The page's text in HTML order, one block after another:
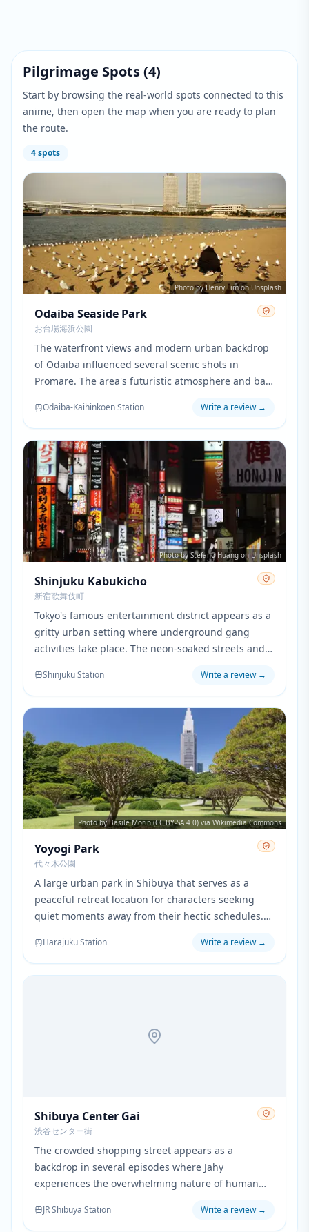
Pilgrimage Spots(4)
Start by browsing the real-world spots connected to this
anime, then open the map when you are ready to plan
the route.
4spots
Photo by Henry Lim on Unsplash
Odaiba Seaside Park
お台場海浜公園
The waterfront views and modern urban backdrop
of Odaiba influenced several scenic shots in
Promare. The area's futuristic atmosphere and bay
Promepolis.
Odaiba-Kaihinkoen Station Write a review→
Photo by Stefano Huang on Unsplash
Shinjuku Kabukicho
新宿歌舞伎町
Tokyo's famous entertainment district appears as a
gritty urban setting where underground gang
activities take place. The neon-soaked streets and
dangerous world that the characters navigate.
Shinjuku Station Write a review→
Photo by Basile Morin (CC BY-SA 4.0) via Wikimedia Commons
Yoyogi Park
代々木公園
A large urban park in Shibuya that serves as a
peaceful retreat location for characters seeking
quiet moments away from their hectic schedules.
provide a natural contrast to the urban settings
throughout the series.
Harajuku Station Write a review→
Shibuya Center Gai
渋谷センター街
The crowded shopping street appears as a
backdrop in several episodes where Jahy
experiences the overwhelming nature of human
feelings of being lost in an unfamiliar world.
JR Shibuya Station Write a review→